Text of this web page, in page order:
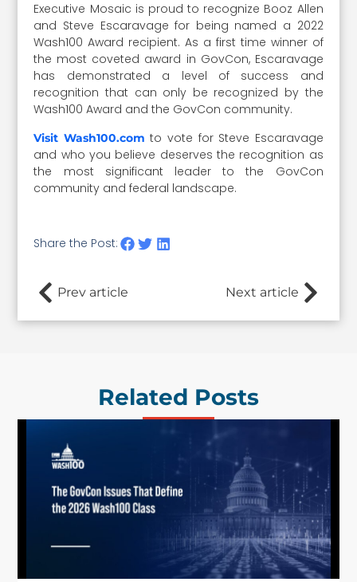
Executive Mosaic is proud to recognize Booz Allen
and Steve Escaravage for being named a 2022
Wash100 Award recipient. As a first time winner of
the most coveted award in GovCon, Escaravage
has demonstrated a level of success and
recognition that can only be recognized by the
Wash100 Award and the GovCon community.
Visit Wash100.com to vote for Steve Escaravage
and who you believe deserves the recognition as
the most significant leader to the GovCon
community and federal landscape.
Share the Post:
Prev article Next article
Related Posts